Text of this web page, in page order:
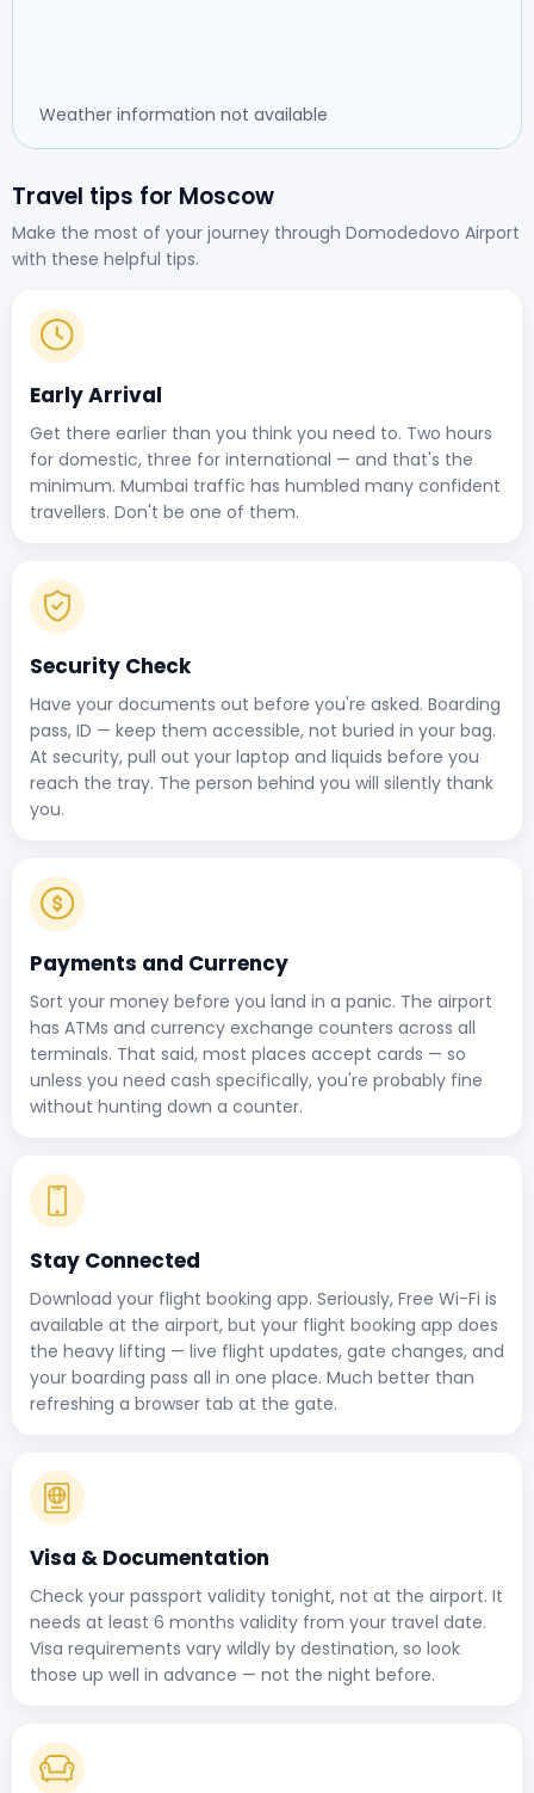
Weather information not available
Travel tips for Moscow
Make the most of your journey through Domodedovo Airport
with these helpful tips.
Early Arrival
Get there earlier than you think you need to. Two hours
for domestic, three for international — and that's the
minimum. Mumbai traffic has humbled many confident
travellers. Don't be one of them.
Security Check
Have your documents out before you're asked. Boarding
pass, ID — keep them accessible, not buried in your bag.
At security, pull out your laptop and liquids before you
reach the tray. The person behind you will silently thank
you.
Payments and Currency
Sort your money before you land in a panic. The airport
has ATMs and currency exchange counters across all
terminals. That said, most places accept cards — so
unless you need cash specifically, you're probably fine
without hunting down a counter.
Stay Connected
Download your flight booking app. Seriously, Free Wi-Fi is
available at the airport, but your flight booking app does
the heavy lifting — live flight updates, gate changes, and
your boarding pass all in one place. Much better than
refreshing a browser tab at the gate.
Visa & Documentation
Check your passport validity tonight, not at the airport. It
needs at least 6 months validity from your travel date.
Visa requirements vary wildly by destination, so look
those up well in advance — not the night before.